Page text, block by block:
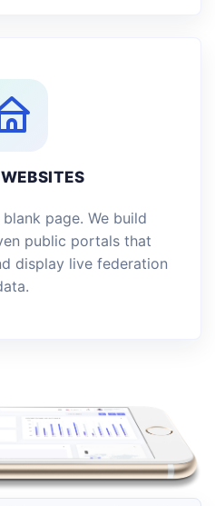
page. We build
public portals that
display live federation